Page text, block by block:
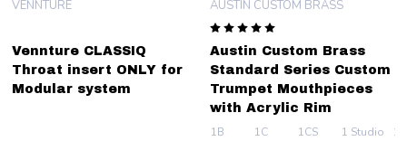
Vennture CLASSIQ
Throat insert ONLY for
Modular system
VENNTURE
Austin Custom Brass
Standard Series Custom
Trumpet Mouthpieces
with Acrylic Rim
AUSTIN CUSTOM BRASS
1B 1C 1CS 1 Studio